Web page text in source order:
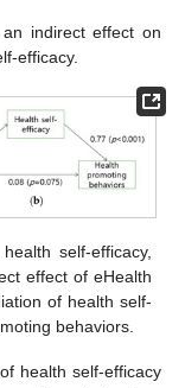
indirect effect on
efficacy.
self-efficacy,
effect of eHealth
of health self-
behaviors.
health self-efficacy